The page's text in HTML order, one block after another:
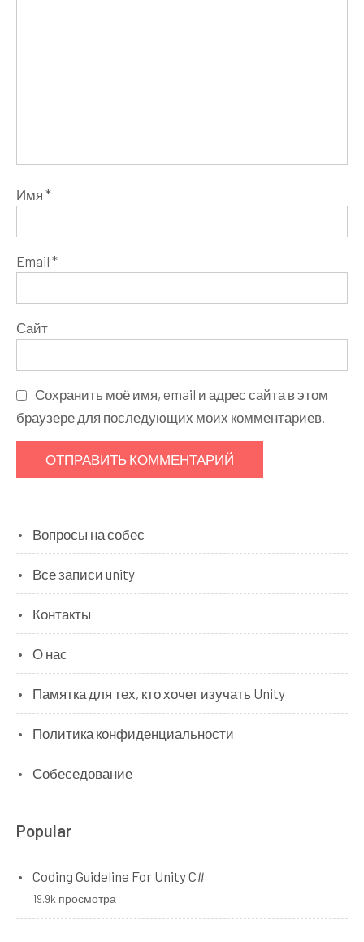
Имя *
Email *
Сайт
Сохранить моё имя, email и адрес сайта в этом
браузере для последующих моих комментариев.
Вопросы на собес
Все записи unity
Контакты
О нас
Памятка для тех, кто хочет изучать Unity
Политика конфиденциальности
Собеседование
Popular
Coding Guideline For Unity C#
19.9k просмотра